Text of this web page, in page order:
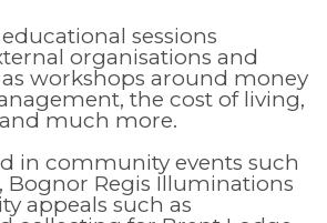
sessions
organisations and
workshops around money
the cost of living,
much more.
in community events such
Bognor Regis Illuminations
appeals such as